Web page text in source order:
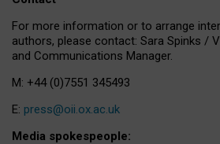
For more information or to arrange
authors, please contact: Sara Spinks /
and Communications Manager.
M: +44 (0)7551 345493
E: press@oii.ox.ac.uk
Media spokespeople: